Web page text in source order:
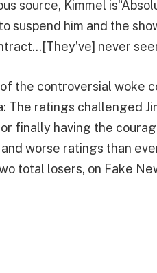
source, Kimmel
suspend him and the
never
the controversial woke
The ratings challenged
finally having the
worse ratings than
total losers, on Fake